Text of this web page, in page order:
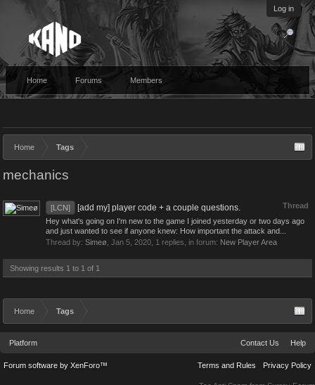
Log in
Home Forums Members
Home Tags
mechanics
Thread
[LCN] [add my] player code + a couple questions.
Hey what's going on I'm new to the game I joined yesterday or two days ago
and just wanted to see if anyone knew: How important the attack and...
Thread by: Simeø Jan 5, 2020 , 1 replies, in forum: New Player Area
Showing results 1 to 1 of 1
Home Tags
Platform Contact Us Help
Terms and Rules Privacy Policy
Forum software by XenForo™